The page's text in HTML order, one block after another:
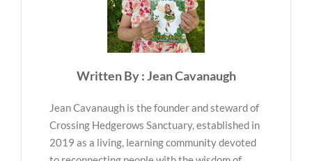
Written By : Jean Cavanaugh
Jean Cavanaugh is the founder and steward of
Crossing Hedgerows Sanctuary, established in
2019 as a living, learning community devoted